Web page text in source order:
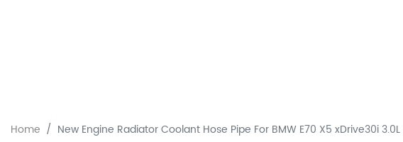
Home New Engine Radiator Coolant Hose Pipe For BMW E70 X5 xDrive30i 3.0L